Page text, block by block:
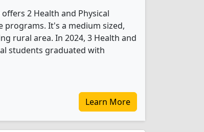
2 Health and Physical
programs. It's a medium sized,
rural area. In 2024, 3 Health and
students graduated with
Learn More